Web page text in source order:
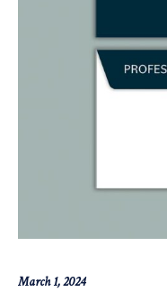
March 1, 2024